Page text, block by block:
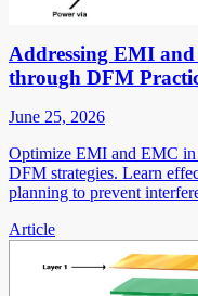
Addressing EMI
through DFM
June 25, 2026
Optimize EMI and EMC
DFM strategies. Learn
planning to prevent
Article